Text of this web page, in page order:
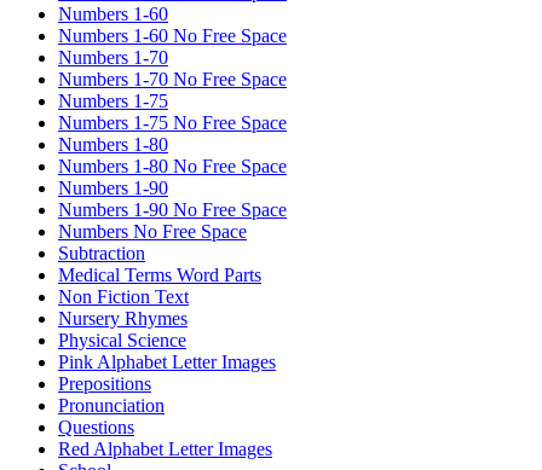
Numbers 1-60
Numbers 1-60 No Free Space
Numbers 1-70
Numbers 1-70 No Free Space
Numbers 1-75
Numbers 1-75 No Free Space
Numbers 1-80
Numbers 1-80 No Free Space
Numbers 1-90
Numbers 1-90 No Free Space
Numbers No Free Space
Subtraction
Medical Terms Word Parts
Non Fiction Text
Nursery Rhymes
Physical Science
Pink Alphabet Letter Images
Prepositions
Pronunciation
Questions
Red Alphabet Letter Images